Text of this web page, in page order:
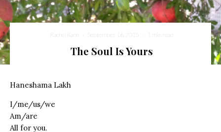
Rachel Kann · September 16, 2015 · 1 min read
The Soul Is Yours
Haneshama Lakh
I/me/us/we
Am/are
All for you.